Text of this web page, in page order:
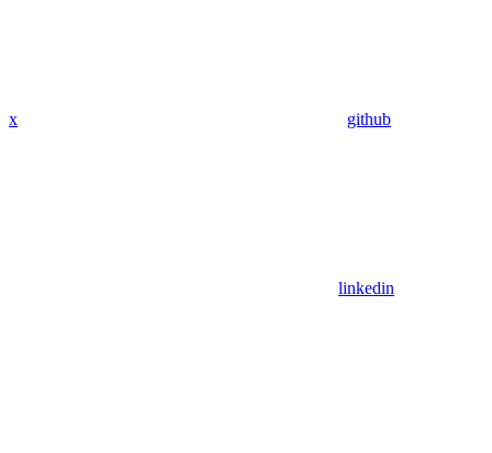
x github
linkedin